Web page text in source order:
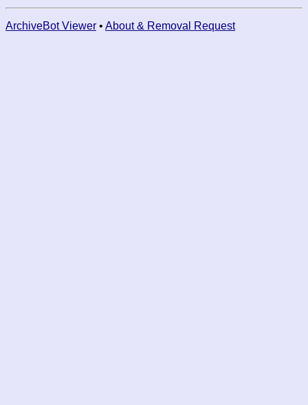
ArchiveBot Viewer • About & Removal Request